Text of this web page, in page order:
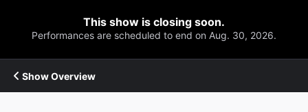
This show is closing soon.
Performances are scheduled to end on Aug. 30, 2026.
Show Overview